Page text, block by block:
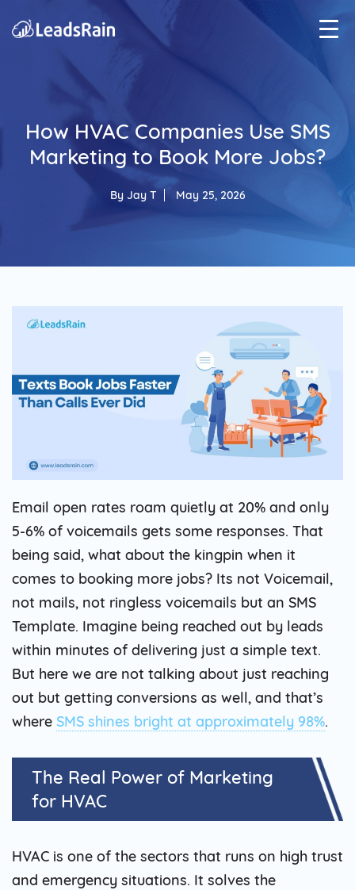
How HVAC Companies Use SMS
Marketing to Book More Jobs?
By Jay T May 25, 2026
Email open rates roam quietly at 20% and only
5-6% of voicemails gets some responses. That
being said, what about the kingpin when it
comes to booking more jobs? Its not Voicemail,
not mails, not ringless voicemails but an SMS
Template. Imagine being reached out by leads
within minutes of delivering just a simple text.
But here we are not talking about just reaching
out but getting conversions as well, and that’s
where SMS shines bright at approximately 98%.
The Real Power of Marketing
for HVAC
HVAC is one of the sectors that runs on high trust
and emergency situations. It solves the